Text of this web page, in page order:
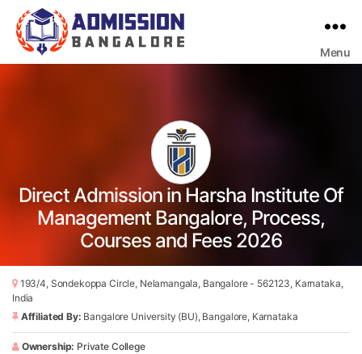
Menu
Direct Admission in Harsha Institute Of
Management Bangalore, Process,
Courses and Fees 2026
193/4, Sondekoppa Circle, Nelamangala, Bangalore - 562123, Karnataka,
India
Affiliated By: Bangalore University (BU), Bangalore, Karnataka
Ownership: Private College